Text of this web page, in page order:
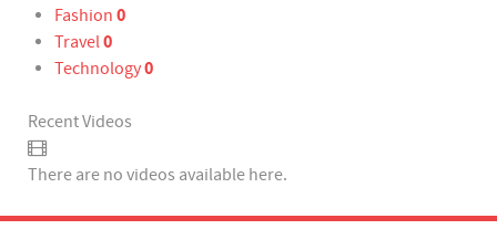
Fashion 0
Travel0
Technology0
Recent Videos
There are no videos available here.